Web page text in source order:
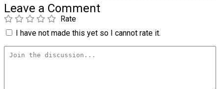
Leave a Comment
Rate
I have not made this yet so I cannot rate it.